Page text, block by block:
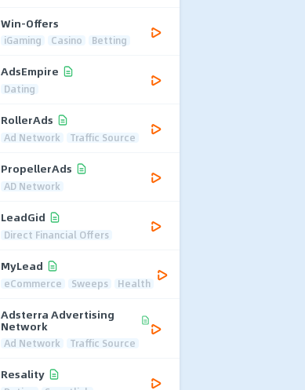
Win-Offers
iGaming Casino Betting
AdsEmpire
Dating
RollerAds
Ad Network Traffic Source
PropellerAds
AD Network
LeadGid
Direct Financial Offers
MyLead
eCommerce Sweeps Health
Adsterra Advertising
Network
Ad Network Traffic Source
Resality